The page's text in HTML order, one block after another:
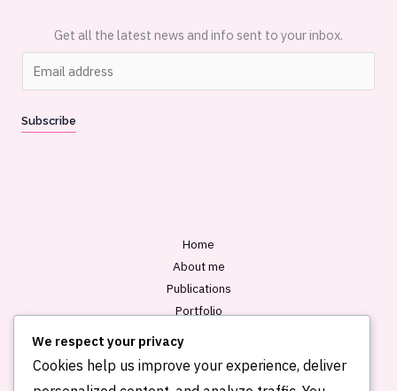
Get all the latest news and info sent to your inbox.
m
i
Subscribe
Home
About me
Publications
Portfolio
We respect your privacy
Cookies help us improve your experience, deliver